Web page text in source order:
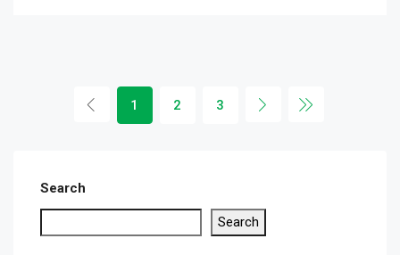
1 2 3
Search
Search